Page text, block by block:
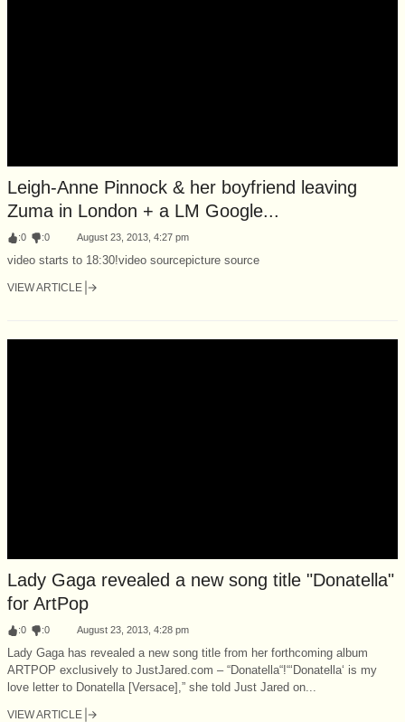
Leigh-Anne Pinnock & her boyfriend leaving
Zuma in London + a LM Google...
:0 :0 August 23, 2013, 4:27 pm
video starts to 18:30!video sourcepicture source
VIEW ARTICLE
Lady Gaga revealed a new song title "Donatella"
for ArtPop
:0 :0 August 23, 2013, 4:28 pm
Lady Gaga has revealed a new song title from her forthcoming album
ARTPOP exclusively to JustJared.com – “Donatella“!“‘Donatella‘ is my
love letter to Donatella [Versace],” she told Just Jared on...
VIEW ARTICLE